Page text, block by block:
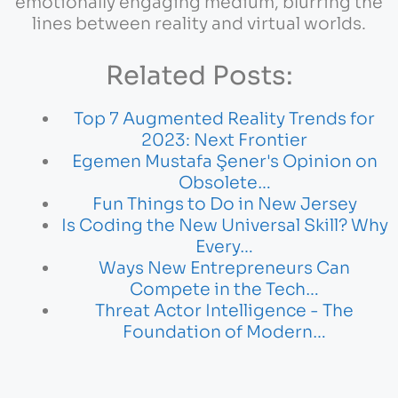
lines between reality and virtual worlds.
Related Posts:
Top 7 Augmented Reality Trends for
2023: Next Frontier
Egemen Mustafa Şener's Opinion on
Obsolete…
Fun Things to Do in New Jersey
Is Coding the New Universal Skill? Why
Every…
Ways New Entrepreneurs Can
Compete in the Tech…
Threat Actor Intelligence - The
Foundation of Modern…